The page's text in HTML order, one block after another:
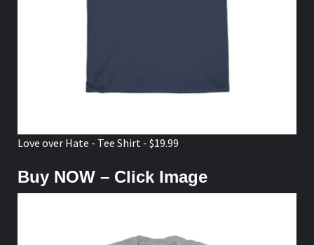
Love over Hate - Tee Shirt - $19.99
Buy NOW – Click Image